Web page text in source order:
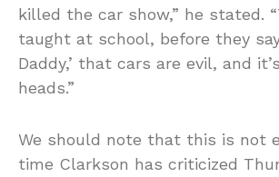
killed the car show,” he stated.
taught at school, before they
Daddy,’ that cars are evil, and
heads.”
We should note that this is not
time Clarkson has criticized